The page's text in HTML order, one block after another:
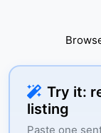
Try it:
listing
Paste one